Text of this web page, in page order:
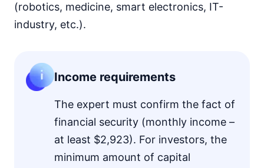
(robotics, medicine, smart electronics, IT-
industry, etc.).
Income requirements
The expert must confirm the fact of
financial security (monthly income –
at least $2,923). For investors, the
minimum amount of capital